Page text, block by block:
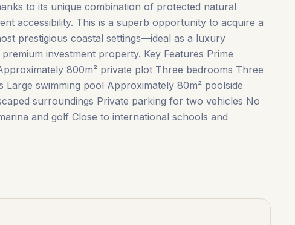
to its unique combination of protected natural
accessibility. This is a superb opportunity to acquire a
prestigious coastal settings—ideal as a luxury
investment property. Key Features Prime
800m² private plot Three bedrooms Three
‌swimming ‌pool Approximately ‌80m² poolside
‌surroundings Private ‌parking ‌for ‌two ‌vehicles No
‌and ‌golf Close ‌to ‌international ‌schools ‌and